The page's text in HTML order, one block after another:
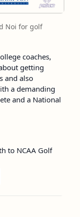
Noi for golf
coaches,
getting
and also
a demanding
and a National
to NCAA Golf